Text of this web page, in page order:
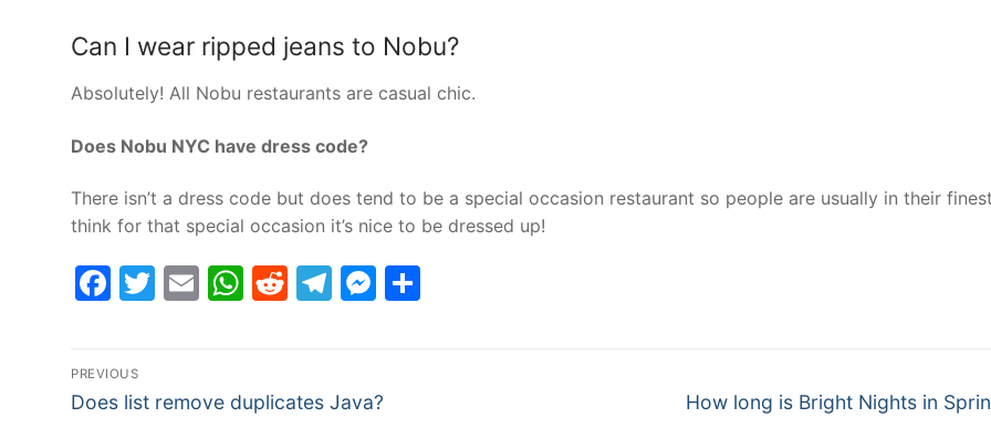
Can I wear ripped jeans to Nobu?
Absolutely! All Nobu restaurants are casual chic.
Does Nobu NYC have dress code?
There isn’t a dress code but does tend to be a special occasion restaurant so people are usually in their
think for that special occasion it’s nice to be dressed up!
Facebook
Twitter
EmailWhatsApp
Reddit
Telegram
Messenger
Post
navigation
PREVIOUS
Previous
Does list remove duplicates Java?
Next
How long is Bright Nights in